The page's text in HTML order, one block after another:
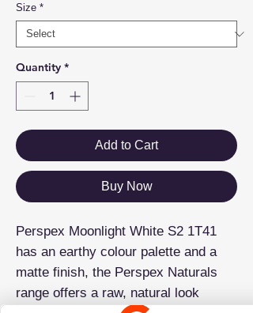
Size *
Quantity *
Add to Cart
Buy Now
Perspex Moonlight White S2 1T41
has an earthy colour palette and a
matte finish, the Perspex Naturals
range offers a raw, natural look